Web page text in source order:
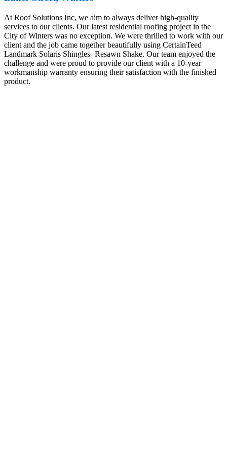
At Roof Solutions Inc, we aim to always deliver high-quality
services to our clients. Our latest residential roofing project in the
City of Winters was no exception. We were thrilled to work with our
client and the job came together beautifully using CertainTeed
Landmark Solaris Shingles- Resawn Shake. Our team enjoyed the
challenge and were proud to provide our client with a 10-year
workmanship warranty ensuring their satisfaction with the finished
product.